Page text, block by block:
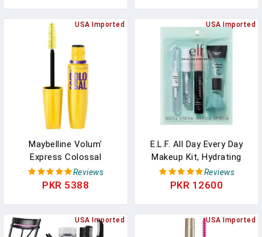
Removes Waterproof
Mascara, Resealable, 25
Count, 1-Pack
Blackest Black, 1 Count
USA Imported
Maybelline Volum'
Express Colossal
Washable Mascara
Makeup, Volumizing, Glam
Reviews
PKR 5388
USA Imported
E.l.f. All Day Every Day
Makeup Kit, Hydrating
Face Primer, Curling
Mascara, High-Shine Lip
Cruelty-Free
Reviews
PKR 12600
USA Imported USA Imported